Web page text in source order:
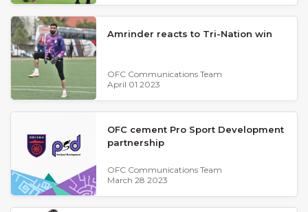
Amrinder reacts to Tri-Nation win
OFC Communications Team
April 01 2023
OFC cement Pro Sport Development
partnership
OFC Communications Team
March 28 2023